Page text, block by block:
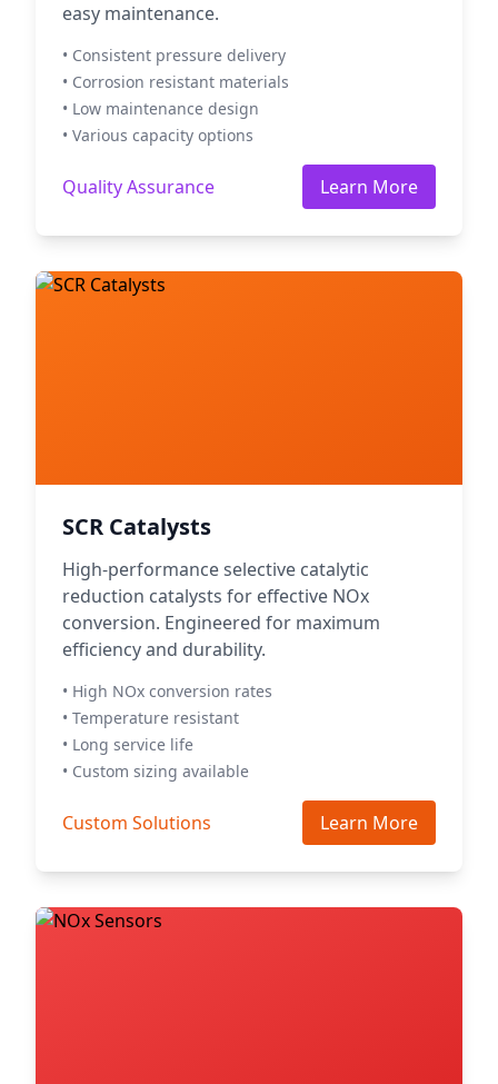
easy maintenance.
• Consistent pressure delivery
• Corrosion resistant materials
• Low maintenance design
• Various capacity options
Quality Assurance Learn More
SCR Catalysts
High-performance selective catalytic
reduction catalysts for effective NOx
conversion. Engineered for maximum
efficiency and durability.
• High NOx conversion rates
• Temperature resistant
• Long service life
• Custom sizing available
Custom Solutions Learn More